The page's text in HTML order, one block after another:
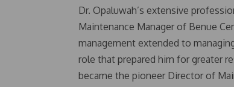
Dr. Opaluwah’s extensive
Maintenance Manager of Benue
management extended to
role that prepared him for greater
became the pioneer Director of